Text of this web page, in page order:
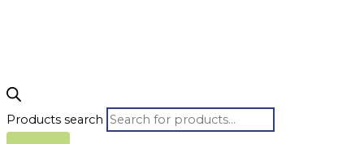
Products search